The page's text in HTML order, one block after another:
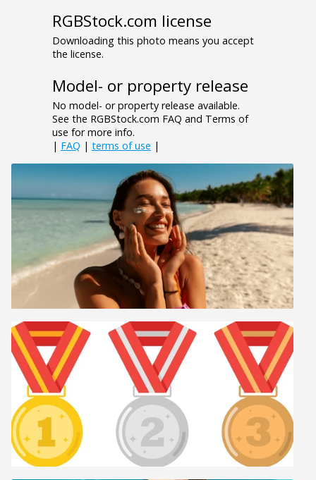
RGBStock.com license
Downloading this photo means you accept
the license.
Model- or property release
No model- or property release available.
See the RGBStock.com FAQ and Terms of
use for more info.
| FAQ | terms of use |